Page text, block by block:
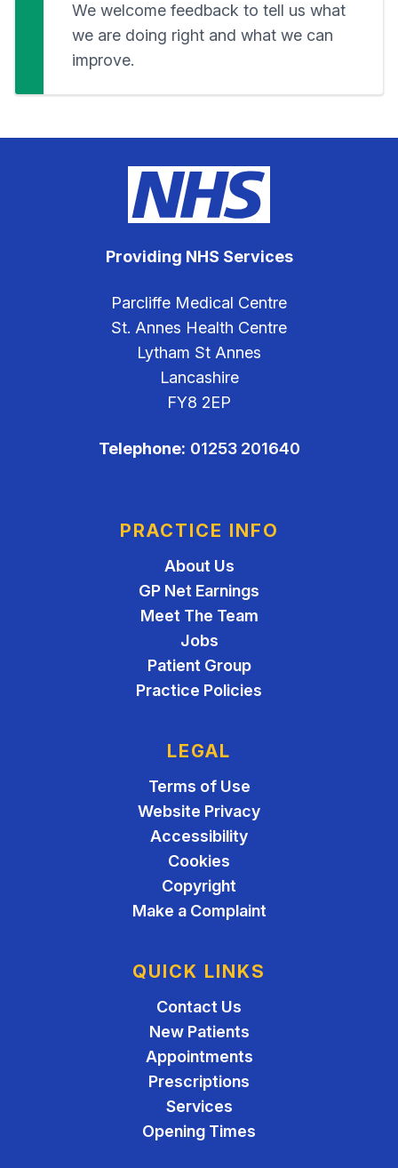
We welcome feedback to tell us what
we are doing right and what we can
improve.
Providing NHS Services
Parcliffe Medical Centre
St. Annes Health Centre
Lytham St Annes
Lancashire
FY8 2EP
Telephone: 01253 201640
PRACTICE INFO
About Us
GP Net Earnings
Meet The Team
Jobs
Patient Group
Practice Policies
LEGAL
Terms of Use
Website Privacy
Accessibility
Cookies
Copyright
Make a Complaint
QUICK LINKS
Contact Us
New Patients
Appointments
Prescriptions
Services
Opening Times